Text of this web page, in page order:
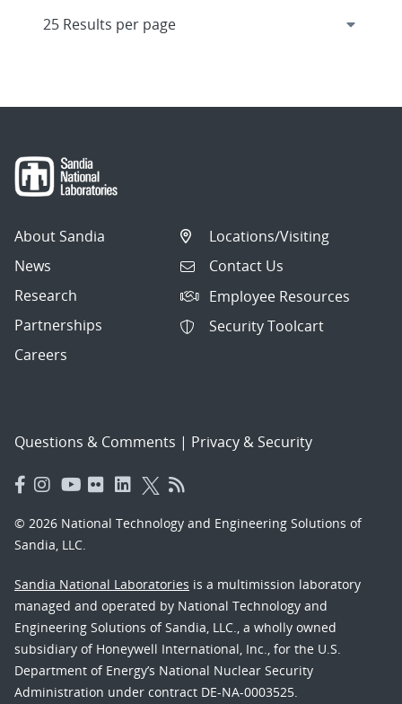
About Sandia
News
Research
Partnerships
Careers
Locations/Visiting
Contact Us
Employee Resources
Security Toolcart
Questions & Comments | Privacy & Security
© 2026 National Technology and Engineering Solutions of
Sandia, LLC.
Sandia National Laboratories is a multimission laboratory
managed and operated by National Technology and
Engineering Solutions of Sandia, LLC., a wholly owned
subsidiary of Honeywell International, Inc., for the U.S.
Department of Energy’s National Nuclear Security
Administration under contract DE-NA-0003525.